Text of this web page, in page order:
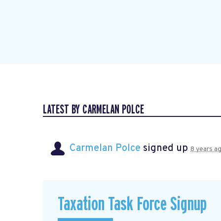
LATEST BY CARMELAN POLCE
Carmelan Polce signed up 8 years
Taxation Task Force Signup